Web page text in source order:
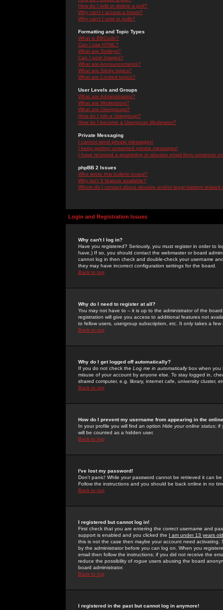
How do I edit or delete a poll?
Why can't I access a forum?
Why can't I vote in polls?
Formatting and Topic Types
What is BBCode?
Can I use HTML?
What are Smileys?
Can I post Images?
What are Announcements?
What are Sticky topics?
What are Locked topics?
User Levels and Groups
What are Administrators?
What are Moderators?
What are Usergroups?
How do I join a Usergroup?
How do I become a Usergroup Moderator?
Private Messaging
I cannot send private messages!
I keep getting unwanted private messages!
I have received a spamming or abusive email from someone
phpBB 2 Issues
Who wrote this bulletin board?
Why isn't X feature available?
Whom do I contact about abusive and/or legal matters related
Login and Registration Issues
Why can't I log in?
Have you registered? Seriously, you must register in order to
have.) If so, you should contact the webmaster or board
cannot log in then check and double-check your username
they may have incorrect configuration settings for the board.
Back to top
Why do I need to register at all?
You may not have to -- it is up to the administrator of the
registration will give you access to additional features not
to fellow users, usergroup subscription, etc. It only takes a
Back to top
Why do I get logged off automatically?
If you do not check the Log me in automaticallybox when you
misuse of your account by anyone else. To stay logged in,
shared computer, e.g. library, internet cafe, university cluster,
Back to top
How do I prevent my username from appearing in the
In your profile you will find an option Hide your online status; if
will be counted as a hidden user.
Back to top
I've lost my password!
Don't panic! While your password cannot be retrieved it can
Follow the instructions and you should be back online in no
Back to top
I registered but cannot log in!
First check that you are entering the correct username and
support is enabled and you clicked the I am under 13 years old
this is not the case then maybe your account need activating.
by the administrator before you can log on. When you
email then follow the instructions; if you did not receive the
reduce the possibility of rogue users abusing the board
board administrator.
Back to top
I registered in the past but cannot log in anymore!